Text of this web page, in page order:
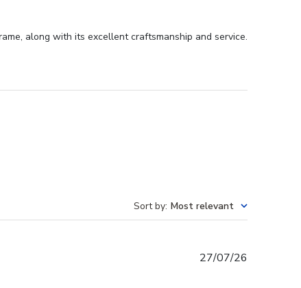
along with its excellent craftsmanship and service.
Sort by: Most relevant
27/07/26